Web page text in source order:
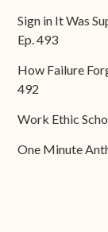
Sign in It Was
Ep. 493
How Failure
492
Work Ethic
One Minute